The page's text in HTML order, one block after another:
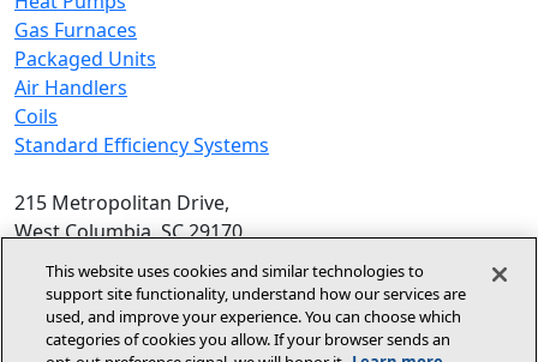
Gas Furnaces
Packaged Units
Air Handlers
Coils
Standard Efficiency Systems
215 Metropolitan Drive,
West Columbia, SC 29170
Phone:
1-800-448-5872 , 8am‑5pm EST
© 2026 Allied Air Enterprises LLC,
A Lennox International Inc. Company
This website uses cookies and similar technologies to
support site functionality, understand how our services are
used, and improve your experience. You can choose which
categories of cookies you allow. If your browser sends an